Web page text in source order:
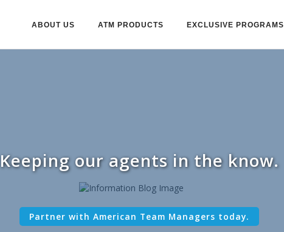
ABOUT US ATM PRODUCTS EXCLUSIVE PROGRAMS
Keeping our agents in the know.
Partner with American Team Managers today.